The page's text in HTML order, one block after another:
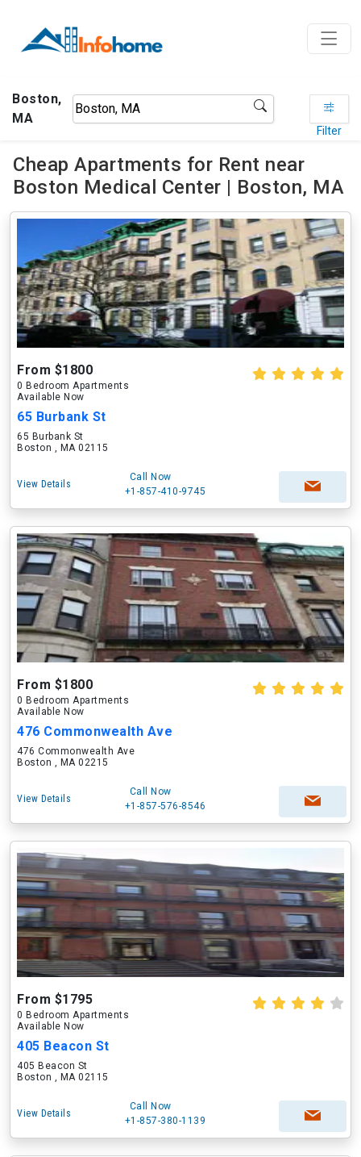
Boston,
MA
Filter
Cheap Apartments for Rent near
Boston Medical Center | Boston, MA
From $1800
0 Bedroom Apartments
Available Now
65 Burbank St
65 Burbank St
Boston , MA 02115
View Details
Call Now
+1-857-410-9745
From $1800
0 Bedroom Apartments
Available Now
476 Commonwealth Ave
476 Commonwealth Ave
Boston , MA 02215
View Details
Call Now
+1-857-576-8546
From $1795
0 Bedroom Apartments
Available Now
405 Beacon St
405 Beacon St
Boston , MA 02115
View Details
Call Now
+1-857-380-1139